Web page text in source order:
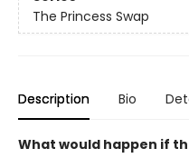
The Princess Swap
Description Bio
What would happen if